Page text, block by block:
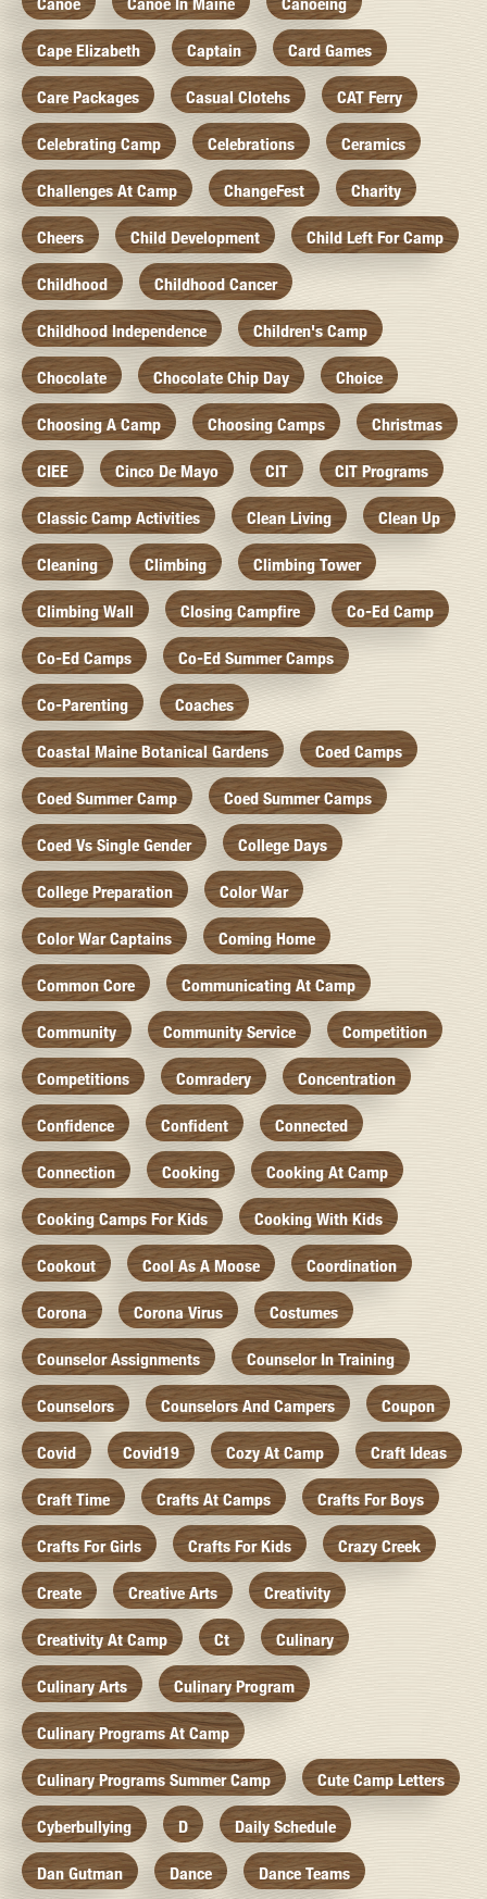
Cape Elizabeth Captain Card Games
Care Packages Casual Clotehs CAT Ferry
Celebrating Camp Celebrations Ceramics
Challenges At Camp ChangeFest Charity
Cheers Child Development Child Left For Camp
Childhood Childhood Cancer
Childhood Independence Children's Camp
Chocolate Chocolate Chip Day Choice
Choosing A Camp Choosing Camps Christmas
CIEE Cinco De Mayo CIT CIT Programs
Classic Camp Activities Clean Living Clean Up
Cleaning Climbing Climbing Tower
Climbing Wall Closing Campfire Co-Ed Camp
Co-Ed Camps Co-Ed Summer Camps
Co-Parenting Coaches
Coastal Maine Botanical Gardens Coed Camps
Coed Summer Camp Coed Summer Camps
Coed Vs Single Gender College Days
College Preparation Color War
Color War Captains Coming Home
Common Core Communicating At Camp
Community Community Service Competition
Competitions Comradery Concentration
Confidence Confident Connected
Connection Cooking Cooking At Camp
Cooking Camps For Kids Cooking With Kids
Cookout Cool As A Moose Coordination
Corona Corona Virus Costumes
Counselor Assignments Counselor In Training
Counselors Counselors And Campers Coupon
Covid Covid19 Cozy At Camp Craft Ideas
Craft Time Crafts At Camps Crafts For Boys
Crafts For Girls Crafts For Kids Crazy Creek
Create Creative Arts Creativity
Creativity At Camp Ct Culinary
Culinary Arts Culinary Program
Culinary Programs At Camp
Culinary Programs Summer Camp Cute Camp Letters
Cyberbullying D Daily Schedule
Dan Gutman Dance Dance Teams